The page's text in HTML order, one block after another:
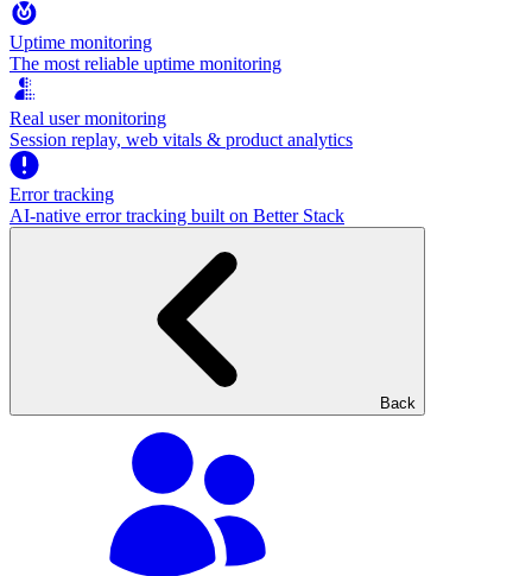
Uptime monitoring
The most reliable uptime monitoring
Real user monitoring
Session replay, web vitals & product analytics
Error tracking
AI‑native error tracking built on Better Stack
Back